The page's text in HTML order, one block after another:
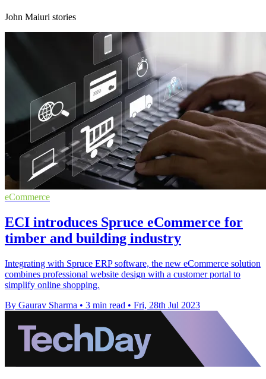
John Maiuri stories
eCommerce
ECI introduces Spruce eCommerce for
timber and building industry
Integrating with Spruce ERP software, the new eCommerce solution
combines professional website design with a customer portal to
simplify online shopping.
By Gaurav Sharma • 3 min read • Fri, 28th Jul 2023